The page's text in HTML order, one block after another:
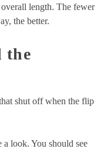
length. The fewer
the better.
the
shut off when the flip
look. You should see